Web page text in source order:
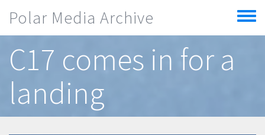
Polar Media Archive
Toggle
menu
C17 comes in for a
landing